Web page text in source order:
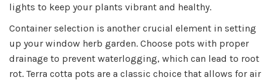
lights to keep your plants vibrant and healthy.
Container selection is another crucial element in setting
up your window herb garden. Choose pots with proper
drainage to prevent waterlogging, which can lead to root
rot. Terra cotta pots are a classic choice that allows for air